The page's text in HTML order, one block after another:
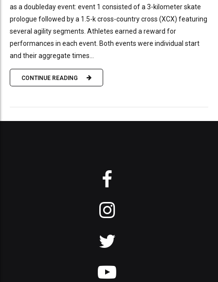
as a doubleday event: event 1 consisted of a 3-kilometer skate
prologue followed by a 1.5-k cross-country cross (XCX) featuring
several agility segments. Athletes earned a reward for
performances in each event. Both events were individual start
and their aggregate times...
CONTINUE READING